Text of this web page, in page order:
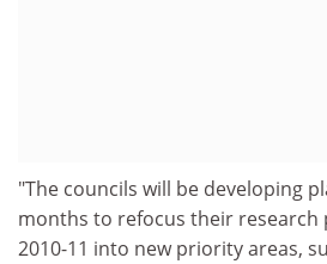
"The councils will be developing
months to refocus their
2010-11 into new priority areas,